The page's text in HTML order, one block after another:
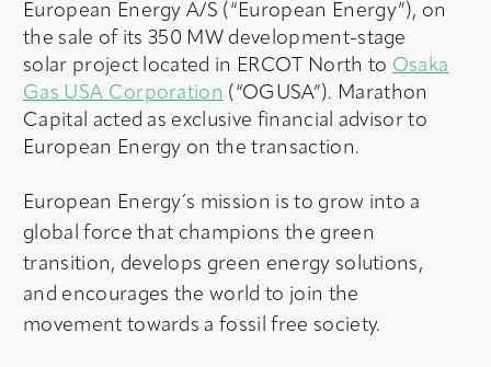
European Energy A/S (“European Energy”), on
the sale of its 350 MW development-stage
solar project located in ERCOT North to Osaka
Gas USA Corporation (“OGUSA”). Marathon
Capital acted as exclusive financial advisor to
European Energy on the transaction.
European Energy´s mission is to grow into a
global force that champions the green
transition, develops green energy solutions,
and encourages the world to join the
movement towards a fossil free society.